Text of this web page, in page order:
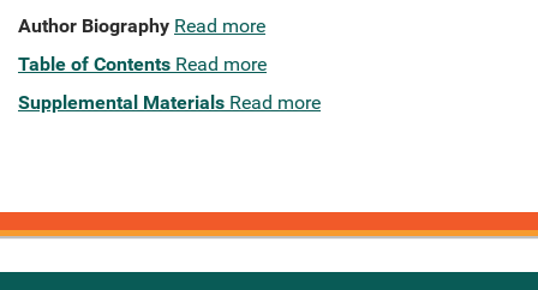
Author Biography Read more
Table of Contents Read more
Supplemental Materials Read more